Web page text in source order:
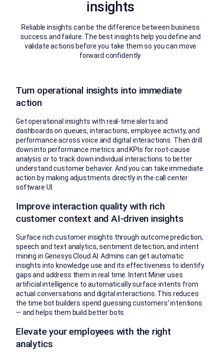
insights
Reliable insights can be the difference between business
success and failure. The best insights help you define and
validate actions before you take them so you can move
forward confidently.
Turn operational insights into immediate
action
Get operational insights with real-time alerts and
dashboards on queues, interactions, employee activity, and
performance across voice and digital interactions. Then drill
down into performance metrics and KPIs for root-cause
analysis or to track down individual interactions to better
understand customer behavior. And you can take immediate
action by making adjustments directly in the call center
software UI.
Improve interaction quality with rich
customer context and AI-driven insights
Surface rich customer insights through outcome prediction,
speech and text analytics, sentiment detection, and intent
mining in Genesys Cloud AI. Admins can get automatic
insights into knowledge use and its effectiveness to identify
gaps and address them in real time. Intent Miner uses
artificial intelligence to automatically surface intents from
actual conversations and digital interactions. This reduces
the time bot builders spend guessing customers’ intentions
— and helps them build better bots.
Elevate your employees with the right
analytics